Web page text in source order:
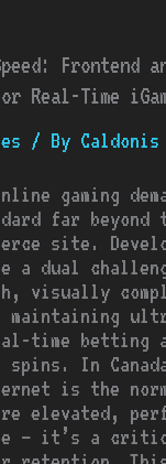
Frontend
Real-Time
/ By Caldonis
gaming
far beyond
site.
a dual
visually
maintaining
time betting
In
is the
elevated,
– it’s a